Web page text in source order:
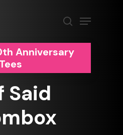
search
Menu
Anniversary
Tees
Said